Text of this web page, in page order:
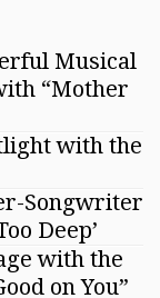
Musical
“Mother
with the
Songwriter
Deep’
with the
on You”